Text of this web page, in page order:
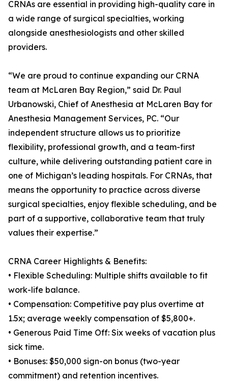
CRNAs are essential in providing high-quality care in
a wide range of surgical specialties, working
alongside anesthesiologists and other skilled
providers.
“We are proud to continue expanding our CRNA
team at McLaren Bay Region,” said Dr. Paul
Urbanowski, Chief of Anesthesia at McLaren Bay for
Anesthesia Management Services, PC. “Our
independent structure allows us to prioritize
flexibility, professional growth, and a team-first
culture, while delivering outstanding patient care in
one of Michigan’s leading hospitals. For CRNAs, that
means the opportunity to practice across diverse
surgical specialties, enjoy flexible scheduling, and be
part of a supportive, collaborative team that truly
values their expertise.”
CRNA Career Highlights & Benefits:
• Flexible Scheduling: Multiple shifts available to fit
work-life balance.
• Compensation: Competitive pay plus overtime at
1.5x; average weekly compensation of $5,800+.
• Generous Paid Time Off: Six weeks of vacation plus
sick time.
• Bonuses: $50,000 sign-on bonus (two-year
commitment) and retention incentives.